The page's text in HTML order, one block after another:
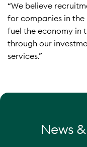
“We believe
for companies in
fuel the economy in
through our
services.”
News